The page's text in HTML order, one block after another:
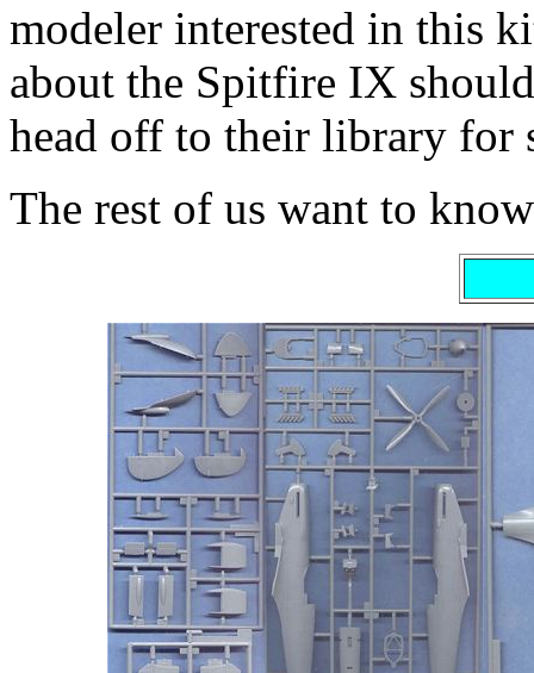
modeler interested in this
about the Spitfire IX
head off to their library for
The rest of us want to